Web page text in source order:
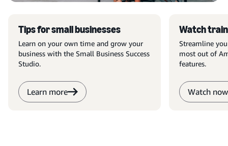
Tips for small businesses
Learn on your own time and grow your
business with the Small Business Success
Studio.
Learn more
Watch
Streamline
most out of
features.
Watch now